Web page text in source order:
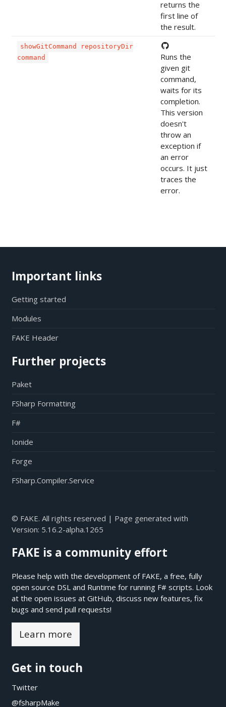
returns the
first line of
the result.
showGitCommand repositoryDir
command
Runs the
given git
command,
waits for its
completion.
This version
doesn't
throw an
exception if
an error
occurs. It just
traces the
error.
Important links
Getting started
Modules
FAKE Header
Further projects
Paket
FSharp Formatting
F#
Ionide
Forge
FSharp.Compiler.Service
© FAKE. All rights reserved | Page generated with
Version: 5.16.2-alpha.1265
FAKE is a community effort
Please help with the development of FAKE, a free, fully
open source DSL and Runtime for running F# scripts. Look
at the open issues at GitHub, discuss new features, fix
bugs and send pull requests!
Learn more
Get in touch
Twitter
@fsharpMake